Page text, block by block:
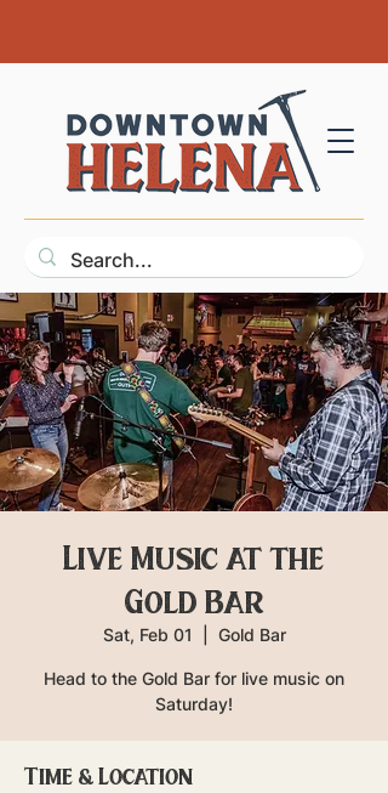
Live Music at the
Gold Bar
Sat, Feb 01 Gold Bar
Head to the Gold Bar for live music on
Saturday!
Time & Location